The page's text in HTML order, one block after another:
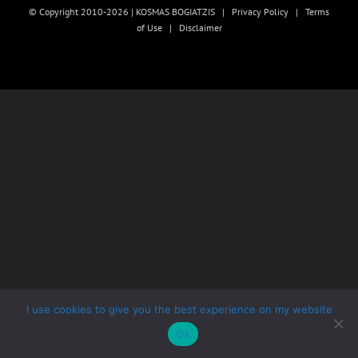
© Copyright 2010-2026 | KOSMAS BOGIATZIS | Privacy Policy | Terms
of Use| Disclaimer
I use cookies to give you the best experience on my website
Ok